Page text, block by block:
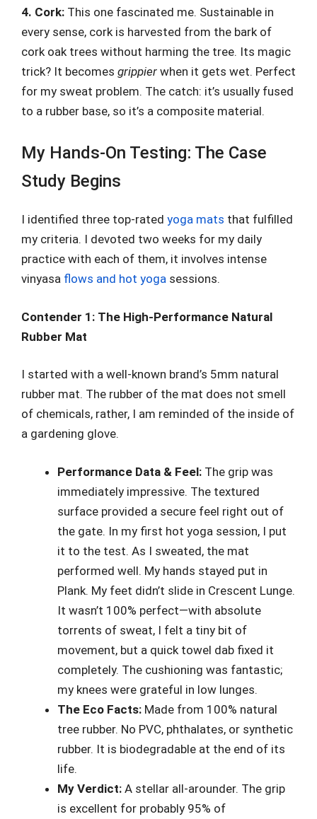
4. Cork: This one fascinated me. Sustainable in
every sense, cork is harvested from the bark of
cork oak trees without harming the tree. Its magic
trick? It becomes grippier when it gets wet. Perfect
for my sweat problem. The catch: it’s usually fused
to a rubber base, so it’s a composite material.
My Hands-On Testing: The Case
Study Begins
I identified three top-rated yoga mats that fulfilled
my criteria. I devoted two weeks for my daily
practice with each of them, it involves intense
vinyasa flows and hot yoga sessions.
Contender 1: The High-Performance Natural
Rubber Mat
I started with a well-known brand’s 5mm natural
rubber mat. The rubber of the mat does not smell
of chemicals, rather, I am reminded of the inside of
a gardening glove.
Performance Data & Feel: The grip was
immediately impressive. The textured
surface provided a secure feel right out of
the gate. In my first hot yoga session, I put
it to the test. As I sweated, the mat
performed well. My hands stayed put in
Plank. My feet didn’t slide in Crescent Lunge.
It wasn’t 100% perfect—with absolute
torrents of sweat, I felt a tiny bit of
movement, but a quick towel dab fixed it
completely. The cushioning was fantastic;
my knees were grateful in low lunges.
The Eco Facts: Made from 100% natural
tree rubber. No PVC, phthalates, or synthetic
rubber. It is biodegradable at the end of its
life.
My Verdict: A stellar all-arounder. The grip
is excellent for probably 95% of